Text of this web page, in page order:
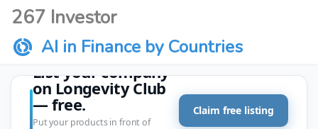
267 Investor
AI in Finance by Countries
List your company
on Longevity Club
— free.
Put your products in front of
Claim free listing